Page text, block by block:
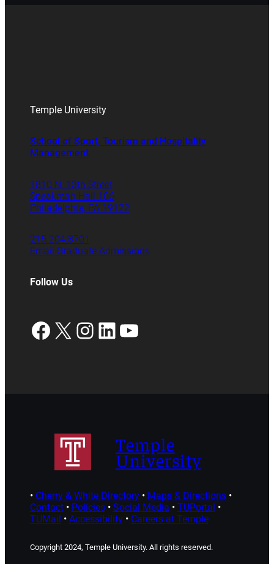
Temple University
School of Sport, Tourism and Hospitality
Management
1810 N. 13th Street
Speakman Hall 106
Philadelphia, PA 19122
215.204.8701
Email Graduate Admissions
Follow Us
Facebook
X Instagram
LinkedIn
YouTube
Temple
University
• Cherry & White Directory• Maps & Directions•
Contact• Policies• Social Media • TUPortal •
TUMail • Accessibility• Careers at Temple
Copyright 2024, Temple University. All rights reserved.